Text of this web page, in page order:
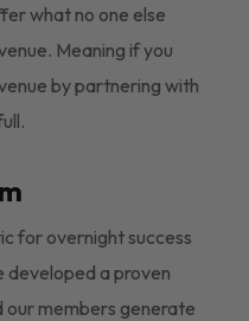
what no one else
Meaning if you
by partnering with
for overnight success
developed a proven
our members generate